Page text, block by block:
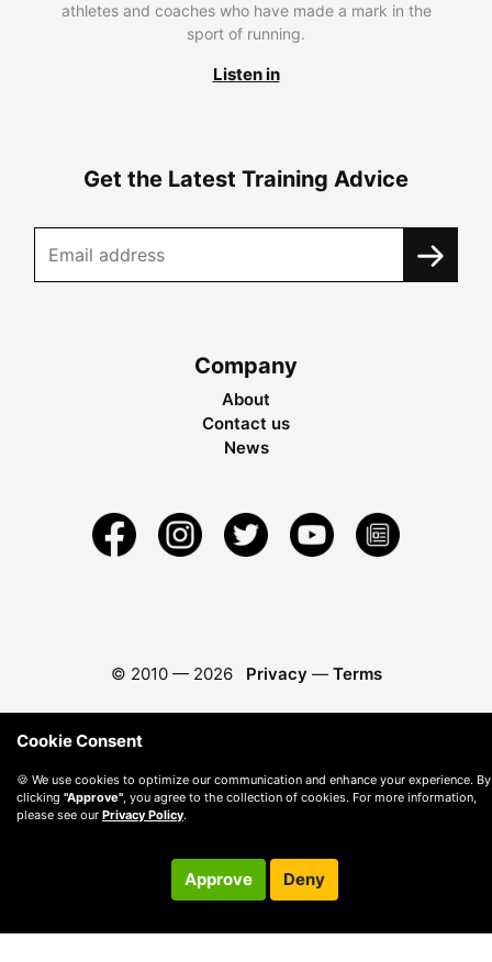
athletes and coaches who have made a mark in the
sport of running.
Listen in
Get the Latest Training Advice
Company
About
Contact us
News
© 2010 — 2026 Privacy — Terms
Cookie Consent
🍪 We use cookies to optimize our communication and enhance your experience. By
clicking "Approve", you agree to the collection of cookies. For more information,
please see our Privacy Policy.
Approve Deny